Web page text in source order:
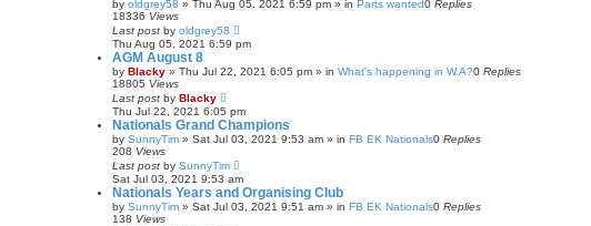
by oldgrey58 » Thu Aug 05, 2021 6:59 pm » in Parts wanted0 Replies
18336 Views
Last post by oldgrey58
Thu Aug 05, 2021 6:59 pm
AGM August 8
by Blacky » Thu Jul 22, 2021 6:05 pm » in What's happening in W.A?0 Replies
18805 Views
Last post by Blacky
Thu Jul 22, 2021 6:05 pm
Nationals Grand Champions
by SunnyTim » Sat Jul 03, 2021 9:53 am » in FB EK Nationals0 Replies
208 Views
Last post by SunnyTim
Sat Jul 03, 2021 9:53 am
Nationals Years and Organising Club
by SunnyTim » Sat Jul 03, 2021 9:51 am » in FB EK Nationals0 Replies
138 Views